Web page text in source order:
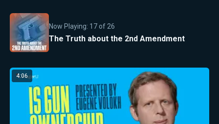
Now Playing: 17 of 26
The Truth about the 2nd Amendment
4:06